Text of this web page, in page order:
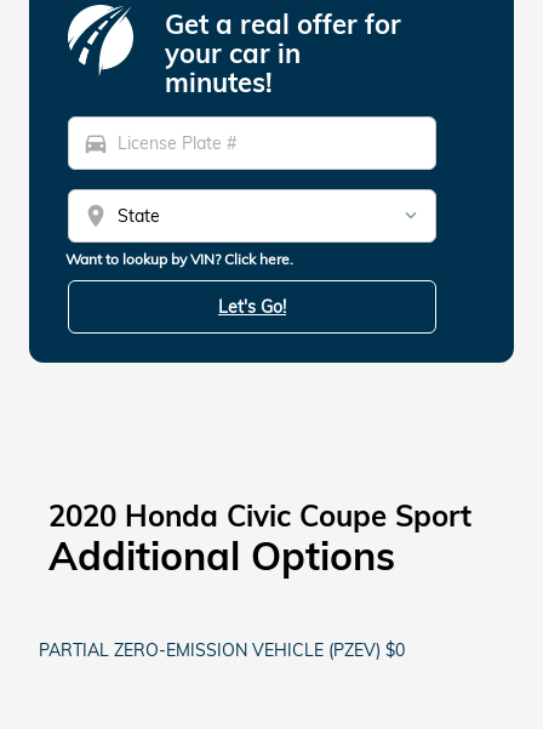
Get a real offer for
your car in
minutes!
directions_car
location_on
Want to lookup by VIN? Click here.
Let's Go!
2020 Honda Civic Coupe Sport
Additional Options
PARTIAL ZERO-EMISSION VEHICLE (PZEV) $0